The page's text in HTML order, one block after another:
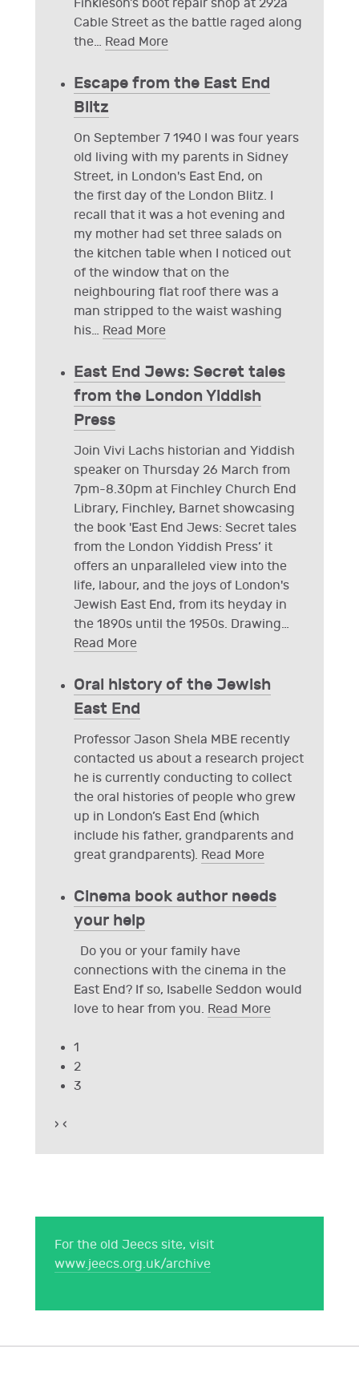
Finkleson’s boot repair shop at 292a
Cable Street as the battle raged along
the… Read More
Escape from the East End
Blitz
On September 7 1940 I was four years
old living with my parents in Sidney
Street, in London's East End, on
the first day of the London Blitz. I
recall that it was a hot evening and
my mother had set three salads on
the kitchen table when I noticed out
of the window that on the
neighbouring flat roof there was a
man stripped to the waist washing
his… Read More
East End Jews: Secret tales
from the London Yiddish
Press
Join Vivi Lachs historian and Yiddish
speaker on Thursday 26 March from
7pm-8.30pm at Finchley Church End
Library, Finchley, Barnet showcasing
the book 'East End Jews: Secret tales
from the London Yiddish Press’ it
offers an unparalleled view into the
life, labour, and the joys of London's
Jewish East End, from its heyday in
the 1890s until the 1950s. Drawing…
Read More
Oral history of the Jewish
East End
Professor Jason Shela MBE recently
contacted us about a research project
he is currently conducting to collect
the oral histories of people who grew
up in London’s East End (which
include his father, grandparents and
great grandparents). Read More
Cinema book author needs
your help
Do you or your family have
connections with the cinema in the
East End? If so, Isabelle Seddon would
love to hear from you. Read More
1
2
3
› ‹
For the old Jeecs site, visit
www.jeecs.org.uk/archive